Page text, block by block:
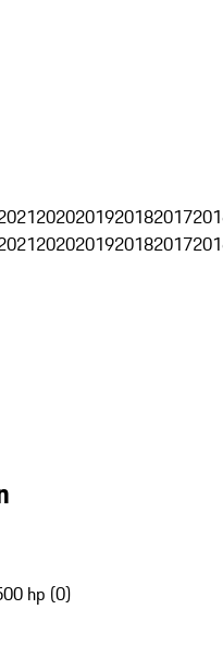
2020201920182017
2020201920182017
hp (0)